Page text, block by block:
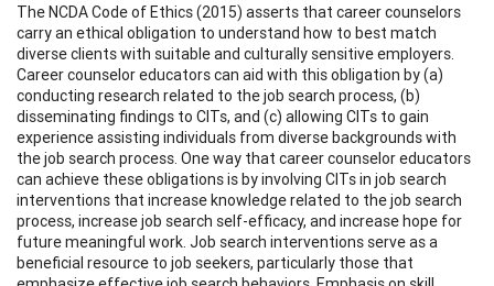
The NCDA Code of Ethics (2015) asserts that career counselors
carry an ethical obligation to understand how to best match
diverse clients with suitable and culturally sensitive employers.
Career counselor educators can aid with this obligation by (a)
conducting research related to the job search process, (b)
disseminating findings to CITs, and (c) allowing CITs to gain
experience assisting individuals from diverse backgrounds with
the job search process. One way that career counselor educators
can achieve these obligations is by involving CITs in job search
interventions that increase knowledge related to the job search
process, increase job search self-efficacy, and increase hope for
future meaningful work. Job search interventions serve as a
beneficial resource to job seekers, particularly those that